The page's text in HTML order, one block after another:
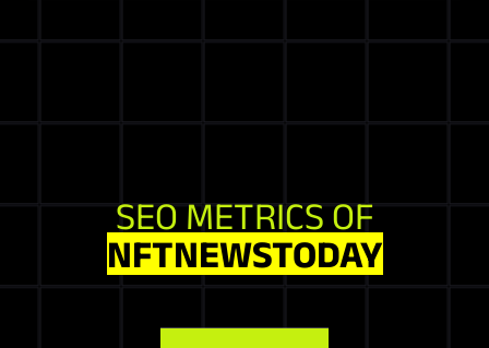
SEO METRICS OF
NFTNEWSTODAY